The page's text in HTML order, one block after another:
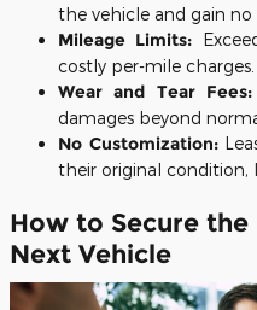
the vehicle and gain no
Mileage Limits:
costly per-mile charges.
Wear and Tear Fees:
damages beyond
No Customization:
their original condition,
How to Secure the
Next Vehicle